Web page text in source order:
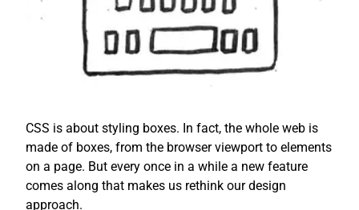
CSS is about styling boxes. In fact, the whole web is
made of boxes, from the browser viewport to elements
on a page. But every once in a while a new feature
comes along that makes us rethink our design
approach.